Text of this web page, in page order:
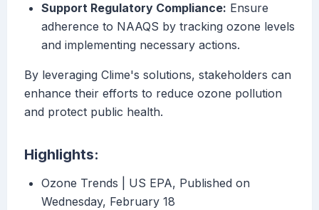
Support Regulatory Compliance: Ensure
adherence to NAAQS by tracking ozone levels
and implementing necessary actions.
By leveraging Clime's solutions, stakeholders can
enhance their efforts to reduce ozone pollution
and protect public health.
Highlights:
Ozone Trends | US EPA, Published on
Wednesday, February 18